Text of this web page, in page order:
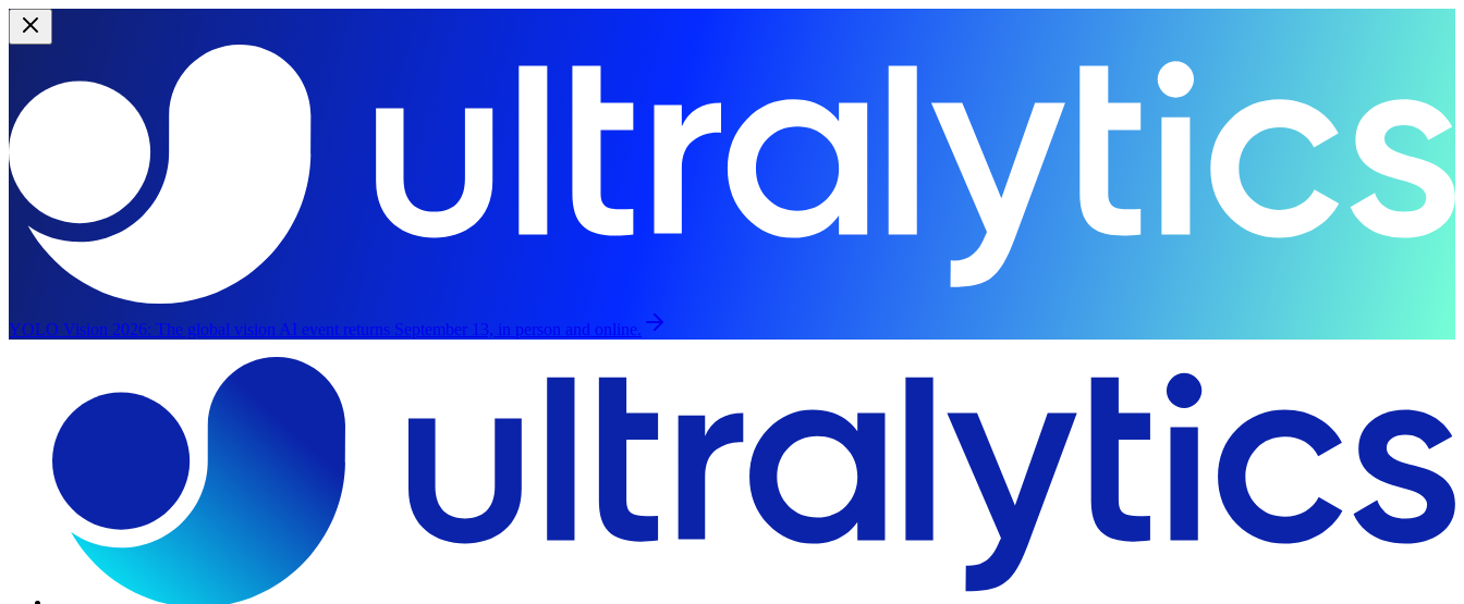
YOLO Vision 2026: The global vision AI event returns September 13, in person and online.